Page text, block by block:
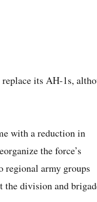
its AH-1s,
with a reduction in
the force’s
regional army groups
the division and